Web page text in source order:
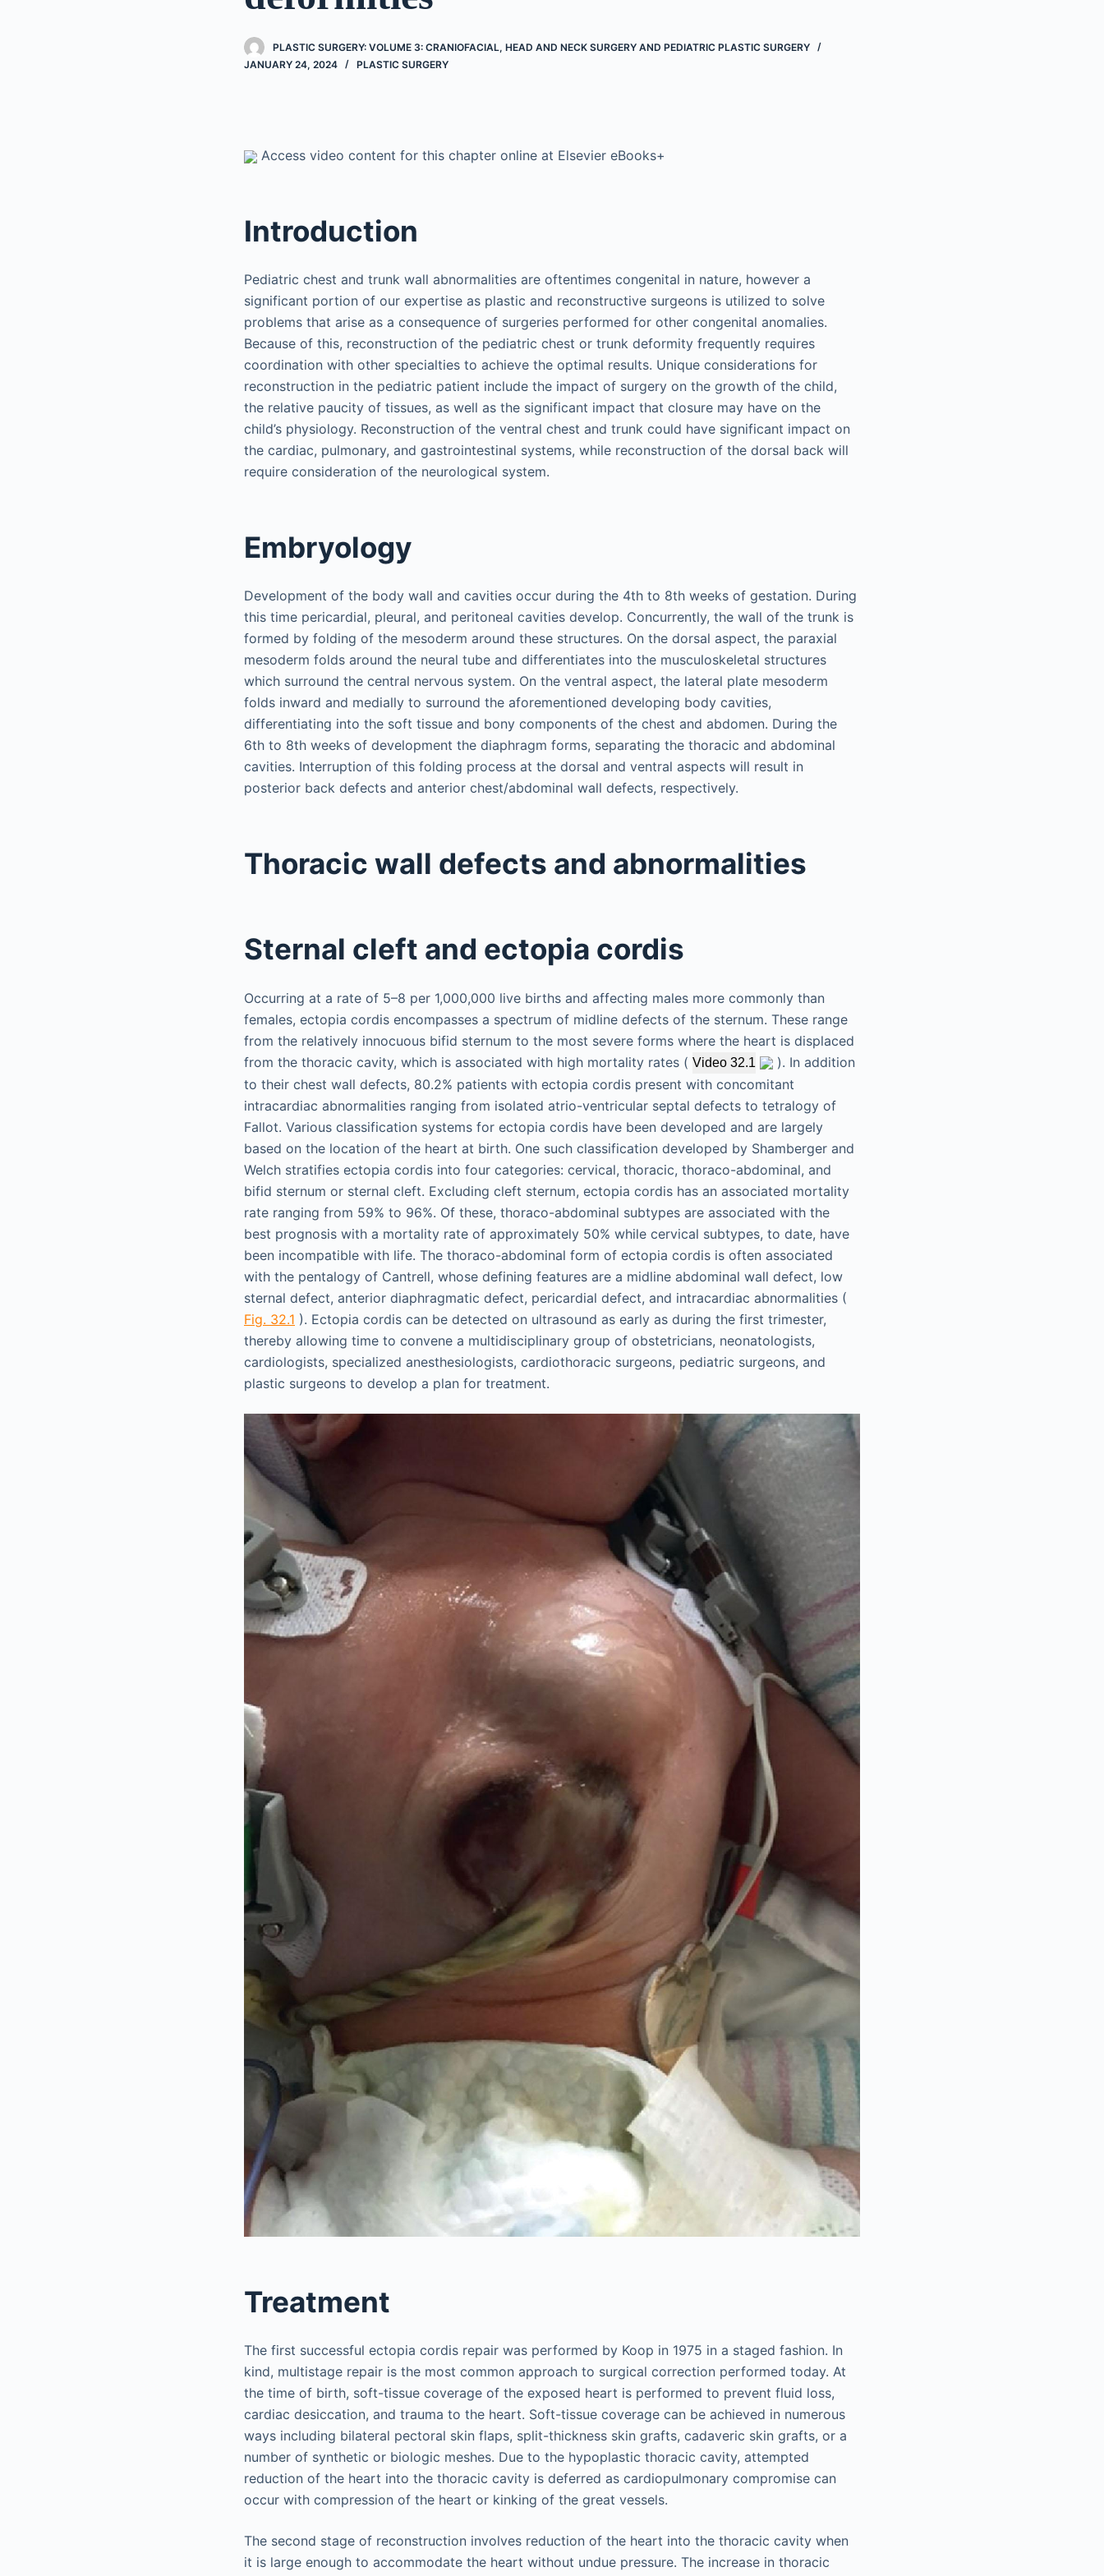
PLASTIC SURGERY: VOLUME 3: CRANIOFACIAL, HEAD AND NECK SURGERY AND PEDIATRIC PLASTIC SURGERY
JANUARY 24, 2024
PLASTIC SURGERY
Access video content for this chapter online at Elsevier eBooks+
Introduction
Pediatric chest and trunk wall abnormalities are oftentimes congenital in nature, however a
significant portion of our expertise as plastic and reconstructive surgeons is utilized to solve
problems that arise as a consequence of surgeries performed for other congenital anomalies.
Because of this, reconstruction of the pediatric chest or trunk deformity frequently requires
coordination with other specialties to achieve the optimal results. Unique considerations for
reconstruction in the pediatric patient include the impact of surgery on the growth of the child,
the relative paucity of tissues, as well as the significant impact that closure may have on the
child’s physiology. Reconstruction of the ventral chest and trunk could have significant impact on
the cardiac, pulmonary, and gastrointestinal systems, while reconstruction of the dorsal back will
require consideration of the neurological system.
Embryology
Development of the body wall and cavities occur during the 4th to 8th weeks of gestation. During
this time pericardial, pleural, and peritoneal cavities develop. Concurrently, the wall of the trunk is
formed by folding of the mesoderm around these structures. On the dorsal aspect, the paraxial
mesoderm folds around the neural tube and differentiates into the musculoskeletal structures
which surround the central nervous system. On the ventral aspect, the lateral plate mesoderm
folds inward and medially to surround the aforementioned developing body cavities,
differentiating into the soft tissue and bony components of the chest and abdomen. During the
6th to 8th weeks of development the diaphragm forms, separating the thoracic and abdominal
cavities. Interruption of this folding process at the dorsal and ventral aspects will result in
posterior back defects and anterior chest/abdominal wall defects, respectively.
Thoracic wall defects and abnormalities
Sternal cleft and ectopia cordis
Occurring at a rate of 5–8 per 1,000,000 live births and affecting males more commonly than
females, ectopia cordis encompasses a spectrum of midline defects of the sternum. These range
from the relatively innocuous bifid sternum to the most severe forms where the heart is displaced
from the thoracic cavity, which is associated with high mortality rates ( Video 32.1
). In addition
to their chest wall defects, 80.2% patients with ectopia cordis present with concomitant
intracardiac abnormalities ranging from isolated atrio-ventricular septal defects to tetralogy of
Fallot. Various classification systems for ectopia cordis have been developed and are largely
based on the location of the heart at birth. One such classification developed by Shamberger and
Welch stratifies ectopia cordis into four categories: cervical, thoracic, thoraco-abdominal, and
bifid sternum or sternal cleft. Excluding cleft sternum, ectopia cordis has an associated mortality
rate ranging from 59% to 96%. Of these, thoraco-abdominal subtypes are associated with the
best prognosis with a mortality rate of approximately 50% while cervical subtypes, to date, have
been incompatible with life. The thoraco-abdominal form of ectopia cordis is often associated
with the pentalogy of Cantrell, whose defining features are a midline abdominal wall defect, low
sternal defect, anterior diaphragmatic defect, pericardial defect, and intracardiac abnormalities (
Fig. 32.1 ). Ectopia cordis can be detected on ultrasound as early as during the first trimester,
thereby allowing time to convene a multidisciplinary group of obstetricians, neonatologists,
cardiologists, specialized anesthesiologists, cardiothoracic surgeons, pediatric surgeons, and
plastic surgeons to develop a plan for treatment.
Treatment
The first successful ectopia cordis repair was performed by Koop in 1975 in a staged fashion. In
kind, multistage repair is the most common approach to surgical correction performed today. At
the time of birth, soft-tissue coverage of the exposed heart is performed to prevent fluid loss,
cardiac desiccation, and trauma to the heart. Soft-tissue coverage can be achieved in numerous
ways including bilateral pectoral skin flaps, split-thickness skin grafts, cadaveric skin grafts, or a
number of synthetic or biologic meshes. Due to the hypoplastic thoracic cavity, attempted
reduction of the heart into the thoracic cavity is deferred as cardiopulmonary compromise can
occur with compression of the heart or kinking of the great vessels.
The second stage of reconstruction involves reduction of the heart into the thoracic cavity when
it is large enough to accommodate the heart without undue pressure. The increase in thoracic